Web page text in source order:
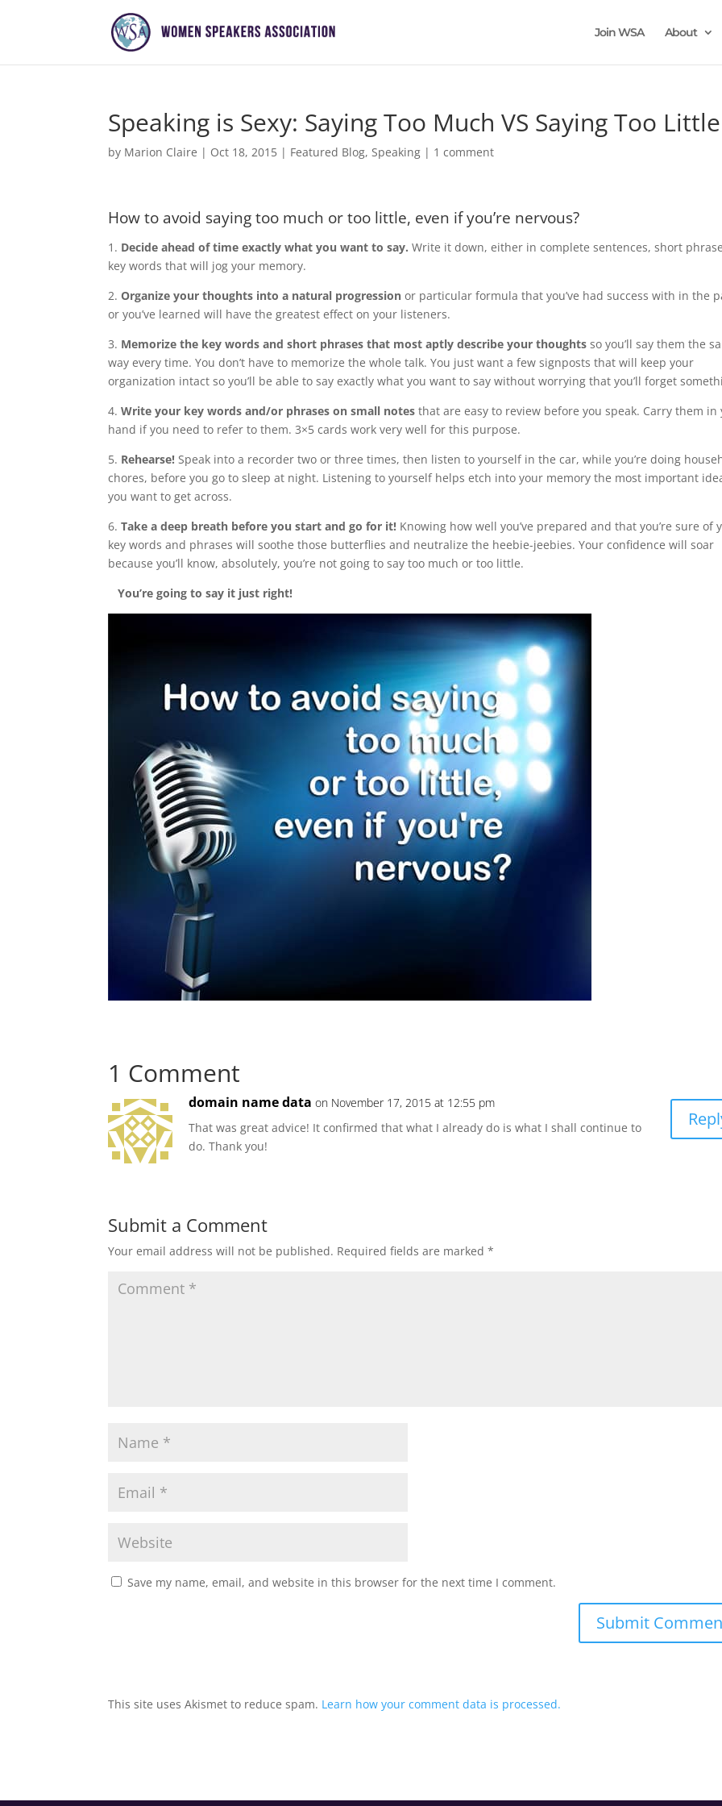
Join WSA About
Speaking is Sexy: Saying Too Much VS Saying Too Little
by Marion Claire | Oct 18, 2015 | Featured Blog,Speaking | 1 comment
How to avoid saying too much or too little, even if you’re nervous?
1. Decide ahead of time exactly what you want to say. Write it down, either in complete sentences, short
key words that will jog your memory.
2.Organize your thoughts into a natural progression or particular formula that you’ve had success with in the
or you’ve learned will have the greatest effect on your listeners.
3. Memorize the key words and short phrases that most aptly describe your thoughts so you’ll say them the
way every time. You don’t have to memorize the whole talk. You just want a few signposts that will keep your
organization intact so you’ll be able to say exactly what you want to say without worrying that you’ll forget
4.Write your key words and/or phrases on small notes that are easy to review before you speak. Carry them in
hand if you need to refer to them. 3×5 cards work very well for this purpose.
5. Rehearse! Speak into a recorder two or three times, then listen to yourself in the car, while you’re doing
chores, before you go to sleep at night. Listening to yourself helps etch into your memory the most important
you want to get across.
6.Take a deep breath before you start and go for it! Knowing how well you’ve prepared and that you’re sure of
key words and phrases will soothe those butterflies and neutralize the heebie-jeebies. Your confidence will soar
because you’ll know, absolutely, you’re not going to say too much or too little.
You’re going to say it just right!
1 Comment
domain name data on November 17, 2015 at 12:55 pm
That was great advice! It confirmed that what I already do is what I shall continue to
do. Thank you!
Submit a Comment
Your email address will not be published. Required fields are marked*
Save my name, email, and website in this browser for the next time I comment.
This site uses Akismet to reduce spam. Learn how your comment data is processed.